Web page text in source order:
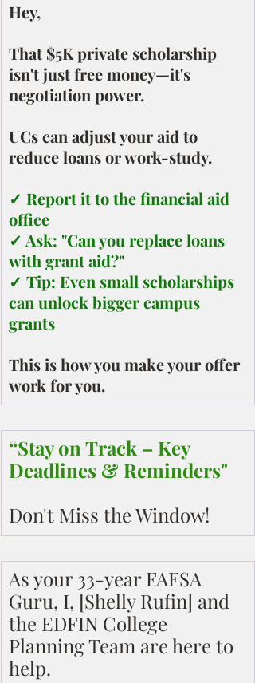
Hey,
That $5K private scholarship
isn't just free money—it's
negotiation power.
UCs can adjust your aid to
reduce loans or work-study.
✓ Report it to the financial aid
office
✓ Ask: "Can you replace loans
with grant aid?"
✓ Tip: Even small scholarships
can unlock bigger campus
grants
This is how you make your offer
work for you.
“Stay on Track – Key
Deadlines & Reminders"
Don't Miss the Window!
As your 33-year FAFSA
Guru, I, [Shelly Rufin] and
the EDFIN College
Planning Team are here to
help.